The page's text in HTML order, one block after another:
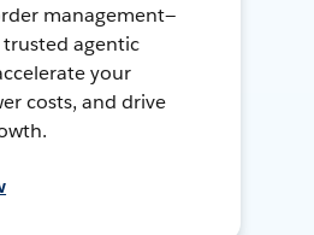
management—
agentic
your
costs, and drive